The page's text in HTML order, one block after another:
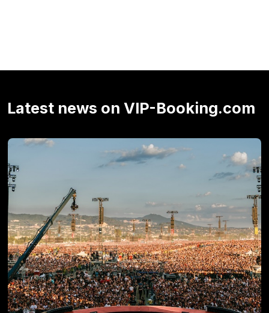
Latest news on VIP-Booking.com